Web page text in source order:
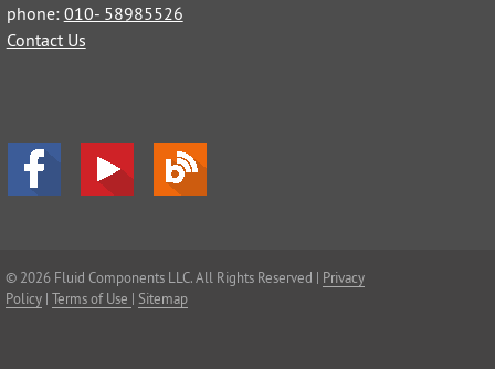
phone: 010- 58985526
Contact Us
© 2026 Fluid Components LLC. All Rights Reserved | Privacy
Policy| Terms of Use | Sitemap